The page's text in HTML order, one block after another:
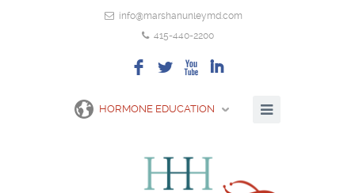
info@marshanunleymd.com
415-440-2200
F L X I
HORMONE EDUCATION